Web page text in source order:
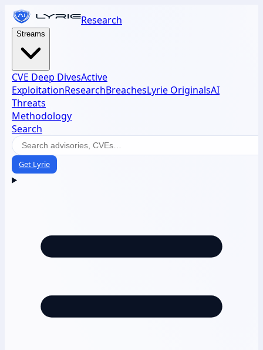
Research
Streams
CVE Deep DivesActive
ExploitationResearchBreachesLyrie OriginalsAI
Threats
Methodology
Search
Get Lyrie